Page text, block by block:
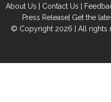
About Us | Contact Us |
Press Release| Get the
© Copyright 2026 | All rights